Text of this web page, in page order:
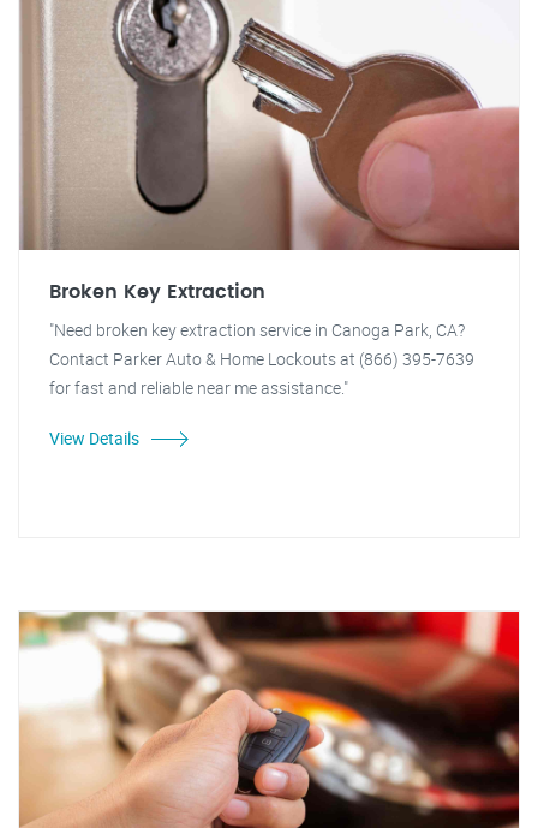
Broken Key Extraction
"Need broken key extraction service in Canoga Park, CA?
Contact Parker Auto & Home Lockouts at (866) 395-7639
for fast and reliable near me assistance."
View Details